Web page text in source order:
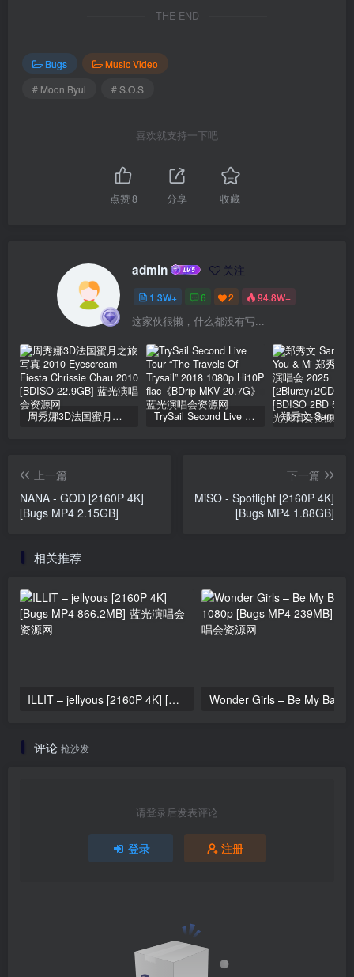
THE END
Bugs
Music Video
# Moon Byul
# S.O.S
喜欢就支持一下吧
点赞8 分享 收藏
admin 关注
1.3W+ 6 2 94.8W+
这家伙很懒，什么都没有写...
周秀娜3D法国蜜月之旅写真 2010 Eyescream Fiesta Chrissie Chau 2010 [BDISO 22.9GB] TrySail Second Live Tour “The Travels Of Trysail” 2018 1080p Hi10P flac《BDrip MKV 20.7G》
上一篇
NANA - GOD [2160P 4K]
[Bugs MP4 2.15GB]
下一篇
MiSO - Spotlight [2160P 4K]
[Bugs MP4 1.88GB]
相关推荐
ILLIT – jellyous [2160P 4K] [Bugs MP4 866.2MB]
评论 抢沙发
请登录后发表评论
登录 注册